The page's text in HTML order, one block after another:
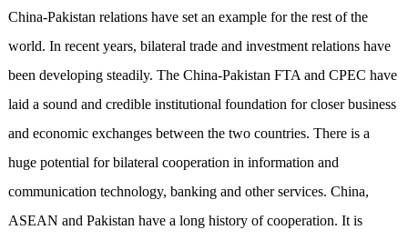
China-Pakistan relations have set an example for the rest of the
world. In recent years, bilateral trade and investment relations have
been developing steadily. The China-Pakistan FTA and CPEC have
laid a sound and credible institutional foundation for closer business
and economic exchanges between the two countries. There is a
huge potential for bilateral cooperation in information and
communication technology, banking and other services. China,
ASEAN and Pakistan have a long history of cooperation. It is